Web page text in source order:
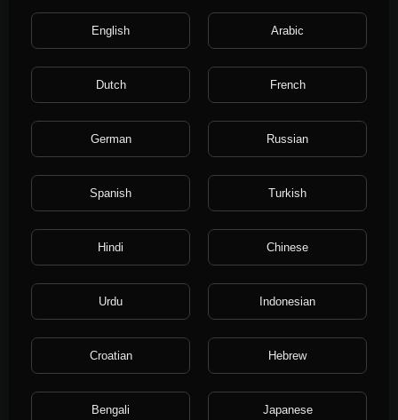
promo_ltd
4 years ago
280 Views · 4 years ago
English Arabic
Dutch French
German Russian
Spanish Turkish
Hindi Chinese
Urdu Indonesian
Croatian Hebrew
Bengali Japanese